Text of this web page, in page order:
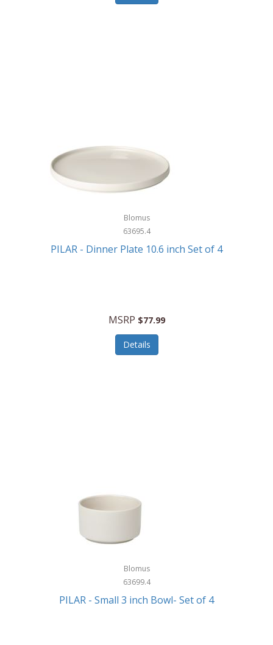
Blomus
63695.4
PILAR - Dinner Plate 10.6 inch Set of 4
MSRP $77.99
Details
Blomus
63699.4
PILAR - Small 3 inch Bowl- Set of 4